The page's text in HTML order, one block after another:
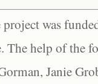
was
The help of the
Janie